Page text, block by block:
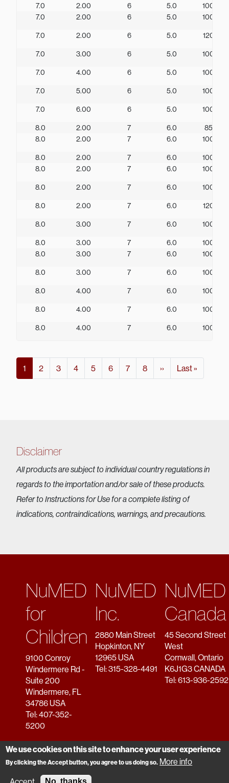
7.0
2.00 6 5.0
100
7.0
2.00 6 5.0
100
7.0
2.00 6 5.0
120
7.0
3.00 6 5.0
100
7.0
4.00 6 5.0
100
7.0
5.00 6 5.0
100
7.0
6.00 6 5.0
100
8.0
2.00 7 6.0
85
8.0
2.00 7 6.0
100
8.0
2.00 7 6.0
100
8.0
2.00 7 6.0
100
8.0
2.00 7 6.0
100
8.0
2.00 7 6.0
120
8.0
3.00 7 6.0
100
8.0
3.00 7 6.0
100
8.0
3.00 7 6.0
100
8.0
3.00 7 6.0
100
8.0
4.00 7 6.0
100
8.0
4.00 7 6.0
100
8.0
4.00 7 6.0 100
Pagination
Current page
1 Page
2 Page
3 Page
4 Page
5 Page
6 Page
7 Page
8 Next page
›› Last page
Last »
Disclaimer
All products are subject to individual country regulations in
regards to the importation and/or sale of these products.
Refer to Instructions for Use for a complete listing of
indications, contraindications, warnings, and precautions.
NuMED
for
Children
9100 Conroy
Windermere Rd -
Suite 200
Windermere, FL
34786 USA
Tel: 407-352-
5200
NuMED
Inc.
2880 Main Street
Hopkinton, NY
12965 USA
Tel: 315-328-4491
NuMED
Canada
45 Second Street
West
Cornwall, Ontario
K6J1G3 CANADA
Tel: 613-936-2592
We use cookies on this site to enhance your user experience
By clicking the Accept button, you agree to us doing so. More info
No, thanks